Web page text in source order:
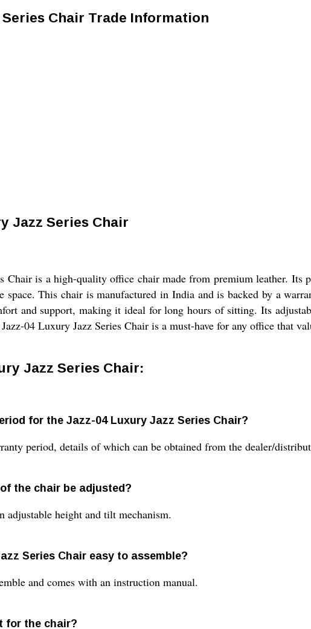
Chair Trade Information
Jazz Series Chair
Chair is a high-quality office chair made from premium leather.
This chair is manufactured in India and is backed by a
and support, making it ideal for long hours of sitting. Its
04 Luxury Jazz Series Chair is a must-have for any office that
Jazz Series Chair:
for the Jazz-04 Luxury Jazz Series Chair?
period, details of which can be obtained from the dealer/
the chair be adjusted?
adjustable height and tilt mechanism.
Series Chair easy to assemble?
and comes with an instruction manual.
for the chair?